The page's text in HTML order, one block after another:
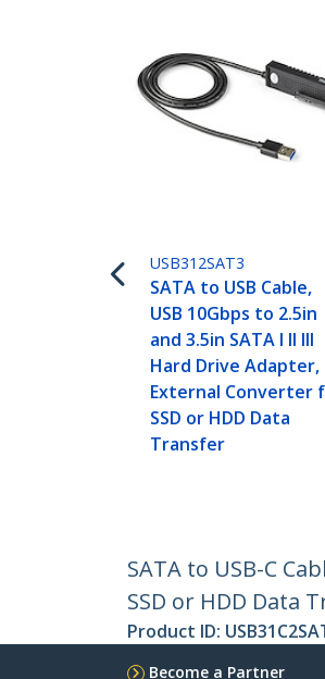
USB312SAT3
SATA to USB Cable,
USB 10Gbps to 2.5in
and 3.5in SATA I II III
Hard Drive Adapter,
External Converter
SSD or HDD Data
Transfer
SATA to USB-C
SSD or HDD Data
Product ID:
Become a Partner